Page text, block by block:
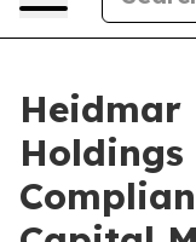
Holdings